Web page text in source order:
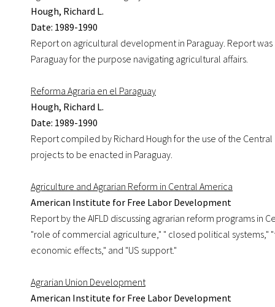
Hough, Richard L.
Date: 1989-1990
Report on agricultural development in Paraguay. Report
Paraguay for the purpose navigating agricultural affairs.
Reforma Agraria en el Paraguay
Hough, Richard L.
Date: 1989-1990
Report compiled by Richard Hough for the use of the
projects to be enacted in Paraguay.
Agriculture and Agrarian Reform in Central America
American Institute for Free Labor Development
Report by the AIFLD discussing agrarian reform programs
"role of commercial agriculture," " closed political
economic effects," and "US support."
Agrarian Union Development
American Institute for Free Labor Development